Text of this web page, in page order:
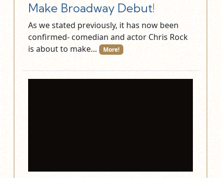
Make Broadway Debut!
As we stated previously, it has now been
confirmed- comedian and actor Chris Rock
is about to make…
More!